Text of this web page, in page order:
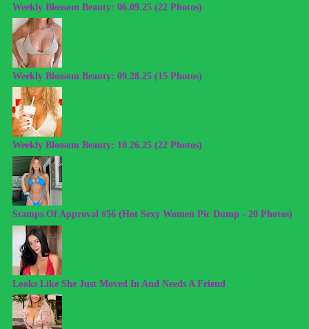
Weekly Blossom Beauty: 06.09.25 (22 Photos)
Weekly Blossom Beauty: 09.28.25 (15 Photos)
Weekly Blossom Beauty: 10.26.25 (22 Photos)
Stamps Of Approval #56 (Hot Sexy Women Pic Dump - 20 Photos)
Looks Like She Just Moved In And Needs A Friend